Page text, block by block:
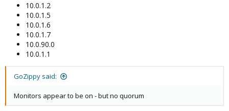
10.0.1.2
10.0.1.5
10.0.1.6
10.0.1.7
10.0.90.0
10.0.1.1
GoZippy said:
Monitors appear to be on - but no quorum